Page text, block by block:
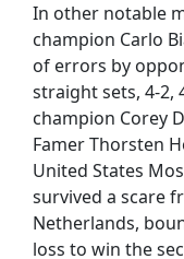
In other notable
champion Carlo
of errors by
straight sets, 4-2,
champion Corey
Famer Thorsten
United States
survived a scare
Netherlands,
loss to win the